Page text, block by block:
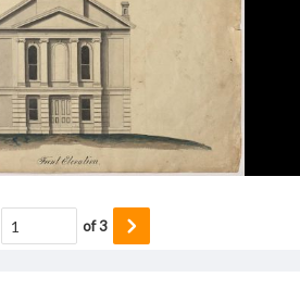
of3